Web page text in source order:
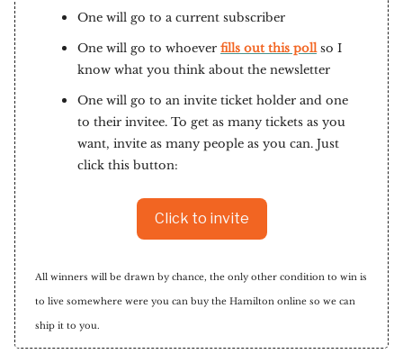
One will go to a current subscriber
One will go to whoever fills out this pollso I
know what you think about the newsletter
One will go to an invite ticket holder and one
to their invitee. To get as many tickets as you
want, invite as many people as you can. Just
click this button:
Click to invite
All winners will be drawn by chance, the only other condition to win is
to live somewhere were you can buy the Hamilton online so we can
ship it to you.